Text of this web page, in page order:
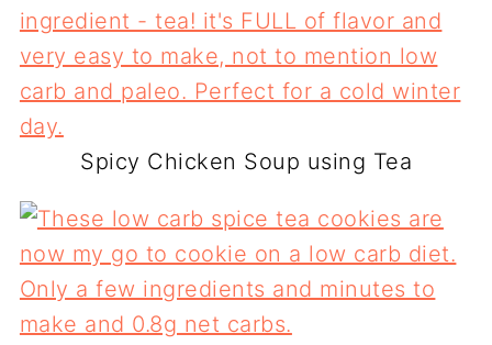
Spicy Chicken Soup using Tea